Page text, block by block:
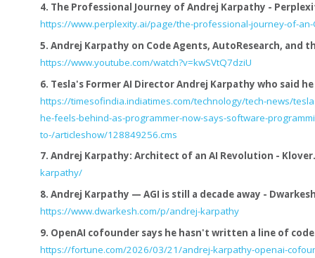
4. The Professional Journey of Andrej Karpathy -
https://www.perplexity.ai/page/the-professional-journey-of-an-
5. Andrej Karpathy on Code Agents, AutoResearch, and
https://www.youtube.com/watch?v=kwSVtQ7dziU
6. Tesla's Former AI Director Andrej Karpathy who said
https://timesofindia.indiatimes.com/technology/tech-news/
he-feels-behind-as-programmer-now-says-software-
to-/articleshow/128849256.cms
7. Andrej Karpathy: Architect of an AI Revolution -
karpathy/
8. Andrej Karpathy — AGI is still a decade away -
https://www.dwarkesh.com/p/andrej-karpathy
9. OpenAI cofounder says he hasn't written a line of
https://fortune.com/2026/03/21/andrej-karpathy-openai-